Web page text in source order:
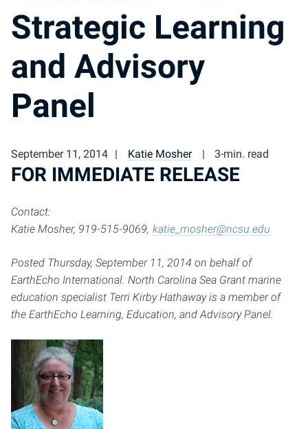
Strategic Learning
and Advisory
Panel
September 11, 2014 Katie Mosher 3-min. read
FOR IMMEDIATE RELEASE
Contact:
Katie Mosher, 919-515-9069, katie_mosher@ncsu.edu
Posted Thursday, September 11, 2014 on behalf of
EarthEcho International. North Carolina Sea Grant marine
education specialist Terri Kirby Hathaway is a member of
the EarthEcho Learning, Education, and Advisory Panel